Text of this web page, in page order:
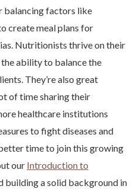
balancing factors like
create meal plans for
Nutritionists thrive on their
ability to balance the
They’re also great
of time sharing their
healthcare institutions
to fight diseases and
better time to join this growing
our Introduction to
building a solid background in